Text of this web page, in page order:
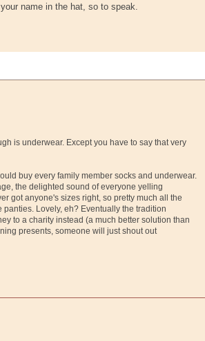
name in the hat, so to speak.
is underwear. Except you have to say that very
buy every family member socks and underwear.
the delighted sound of everyone yelling
got anyone's sizes right, so pretty much all the
Lovely, eh? Eventually the tradition
to a charity instead (a much better solution than
presents, someone will just shout out